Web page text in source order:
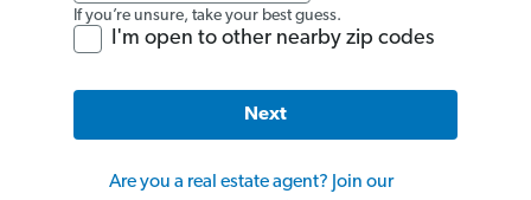
If you’re unsure, take your best guess.
I'm open to other nearby zip codes
Next
Are you a real estate agent? Join our